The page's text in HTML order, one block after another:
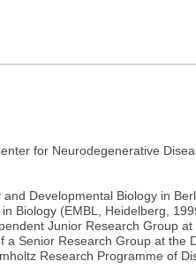
for Neurodegenerative
Developmental Biology in
Biology (EMBL, Heidelberg,
Junior Research Group
Senior Research Group at
Research Programme of